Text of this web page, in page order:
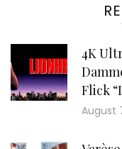
4K
Flick
August